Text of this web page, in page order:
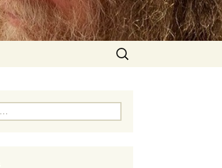
Search
for: